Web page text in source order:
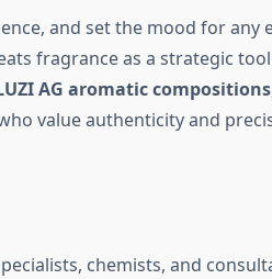
and set the mood for any
fragrance as a strategic
AG aromatic compositions
value authenticity and
chemists, and